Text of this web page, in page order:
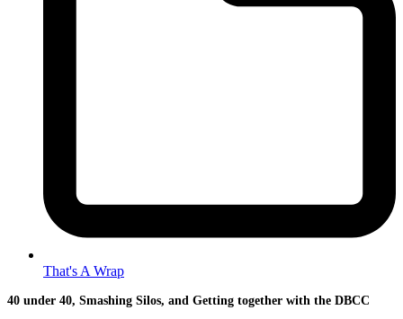
That's A Wrap
40 under 40, Smashing Silos, and Getting together with the DBCC